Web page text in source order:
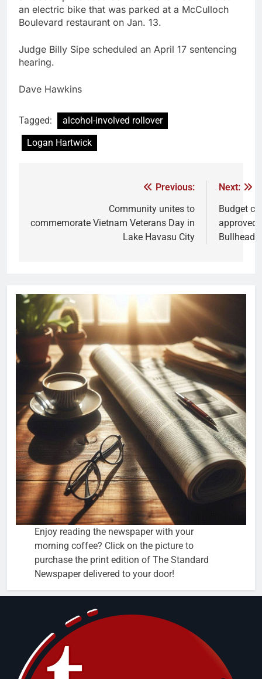
an electric bike that was parked at a McCulloch
Boulevard restaurant on Jan. 13.
Judge Billy Sipe scheduled an April 17 sentencing
hearing.
Dave Hawkins
Tagged:
alcohol-involved rollover
Logan Hartwick
Previous:
Community unites to
commemorate Vietnam Veterans Day in
Lake Havasu City
Next:
Budget
approved
Bullhead
Enjoy reading the newspaper with your
morning coffee? Click on the picture to
purchase the print edition of The Standard
Newspaper delivered to your door!